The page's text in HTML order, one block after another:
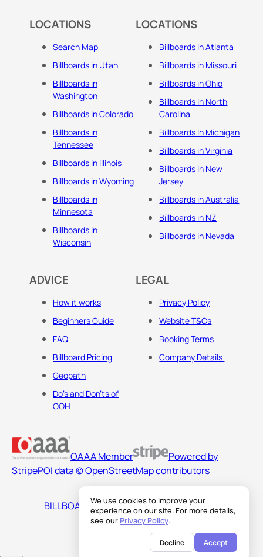
We use cookies to improve your
experience on our site. For more details,
see our Privacy Policy.
Decline Accept
LOCATIONS
Search Map
Billboards in Utah
Billboards in
Washington
Billboards in Colorado
Billboards in
Tennessee
Billboards in Illinois
Billboards in Wyoming
Billboards in
Minnesota
Billboards in
Wisconsin
LOCATIONS
Billboards in Atlanta
Billboards in Missouri
Billboards in Ohio
Billboards in North
Carolina
Billboards In Michigan
Billboards in Virginia
Billboards in New
Jersey
Billboards in Australia
Billboards in NZ
Billboards in Nevada
ADVICE
How it works
Beginners Guide
FAQ
Billboard Pricing
Geopath
Do's and Don'ts of
OOH
LEGAL
Privacy Policy
Website T&Cs
Booking Terms
Company Details
OAAA Member
Powered by
StripePOI data © OpenStreetMap contributors
BILLBOARDS AMERICA LLC